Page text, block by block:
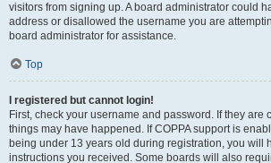
visitors from signing up. A board administrator could
address or disallowed the username you are
board administrator for assistance.
Top
I registered but cannot login!
First, check your username and password. If they are
things may have happened. If COPPA support is
being under 13 years old during registration, you will
instructions you received. Some boards will also